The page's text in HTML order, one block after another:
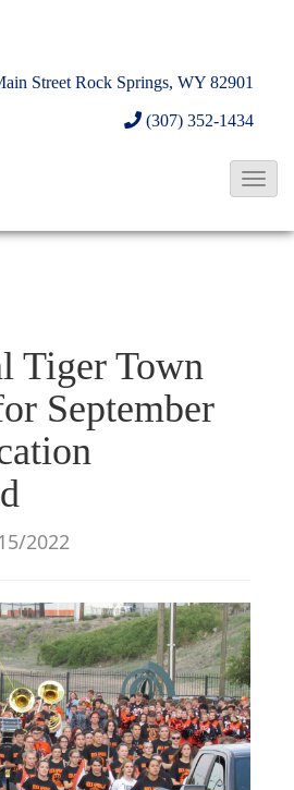
Street Rock Springs, WY 82901
(307) 352-1434
T
i
o
n
Tiger Town
September
2022